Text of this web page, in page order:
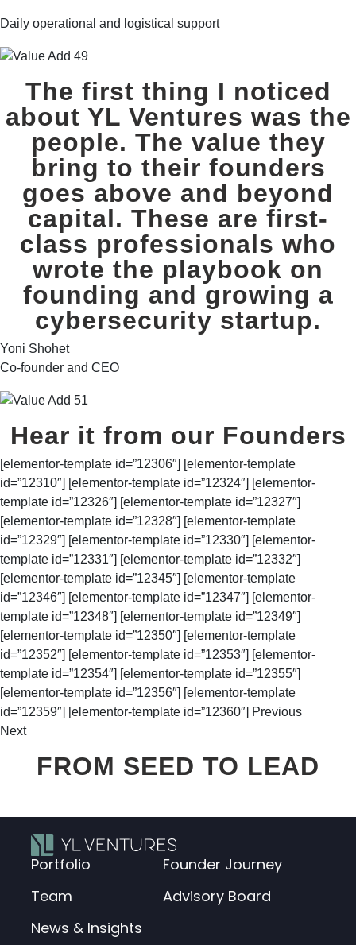
Daily operational and logistical support
The first thing I noticed
about YL Ventures was the
people. The value they
bring to their founders
goes above and beyond
capital. These are first-
class professionals who
wrote the playbook on
founding and growing a
cybersecurity startup.
Yoni Shohet
Co-founder and CEO
Hear it from our Founders
[elementor-template id=”12306″] [elementor-template
id=”12310″] [elementor-template id=”12324″] [elementor-
template id=”12326″] [elementor-template id=”12327″]
[elementor-template id=”12328″] [elementor-template
id=”12329″] [elementor-template id=”12330″] [elementor-
template id=”12331″] [elementor-template id=”12332″]
[elementor-template id=”12345″] [elementor-template
id=”12346″] [elementor-template id=”12347″] [elementor-
template id=”12348″] [elementor-template id=”12349″]
[elementor-template id=”12350″] [elementor-template
id=”12352″] [elementor-template id=”12353″] [elementor-
template id=”12354″] [elementor-template id=”12355″]
[elementor-template id=”12356″] [elementor-template
id=”12359″] [elementor-template id=”12360″] Previous
Next
FROM SEED TO LEAD
Portfolio
Founder Journey
Team
Advisory Board
News & Insights